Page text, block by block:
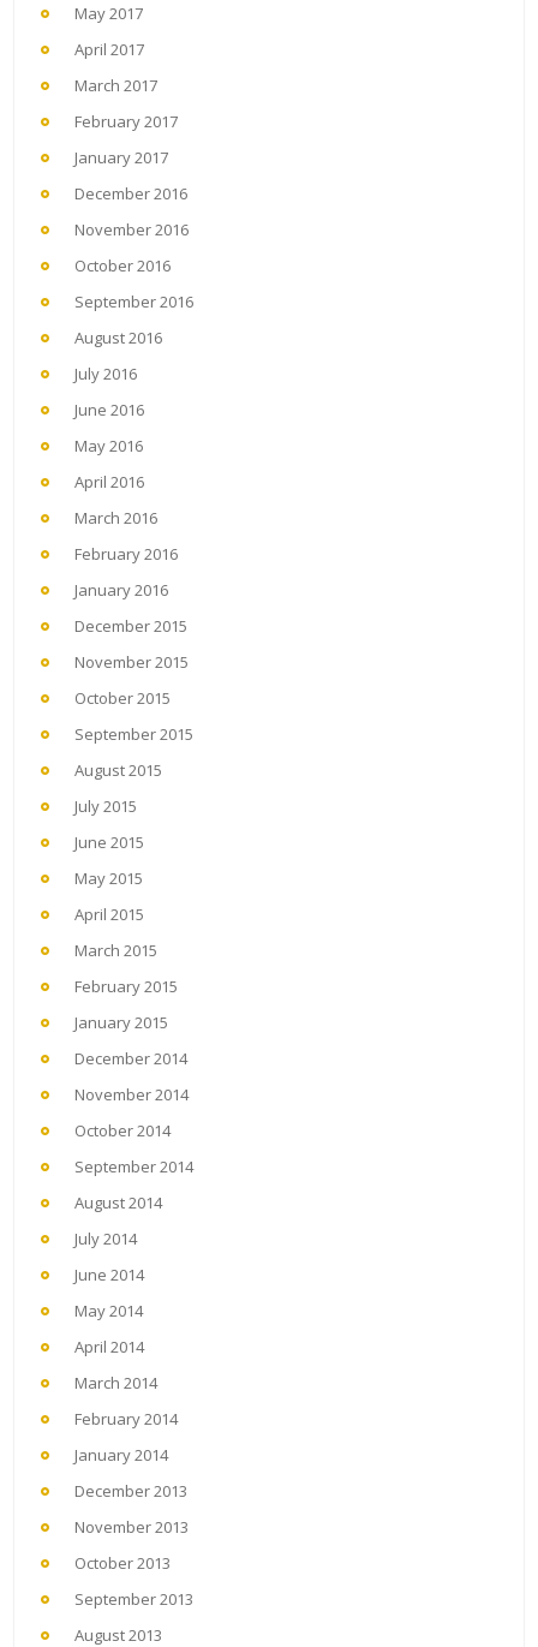
May 2017
April 2017
March 2017
February 2017
January 2017
December 2016
November 2016
October 2016
September 2016
August 2016
July 2016
June 2016
May 2016
April 2016
March 2016
February 2016
January 2016
December 2015
November 2015
October 2015
September 2015
August 2015
July 2015
June 2015
May 2015
April 2015
March 2015
February 2015
January 2015
December 2014
November 2014
October 2014
September 2014
August 2014
July 2014
June 2014
May 2014
April 2014
March 2014
February 2014
January 2014
December 2013
November 2013
October 2013
September 2013
August 2013